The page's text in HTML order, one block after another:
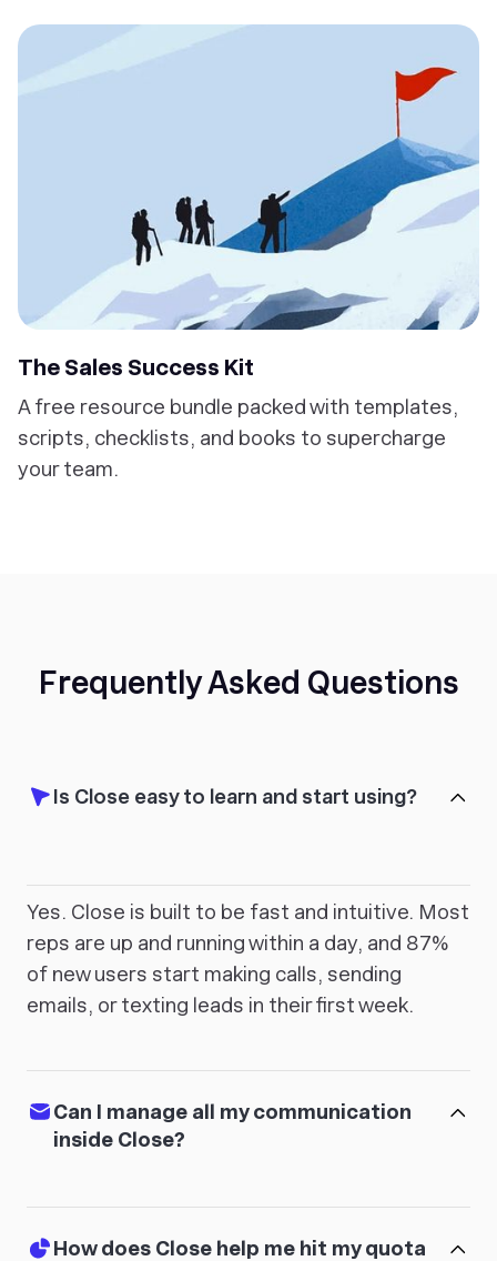
The Sales Success Kit
A free resource bundle packed with templates,
scripts, checklists, and books to supercharge
your team.
Frequently Asked Questions
Is Close easy to learn and start using?
Yes. Close is built to be fast and intuitive. Most
reps are up and running within a day, and 87%
of new users start making calls, sending
emails, or texting leads in their first week.
Can I manage all my communication
inside Close?
How does Close help me hit my quota